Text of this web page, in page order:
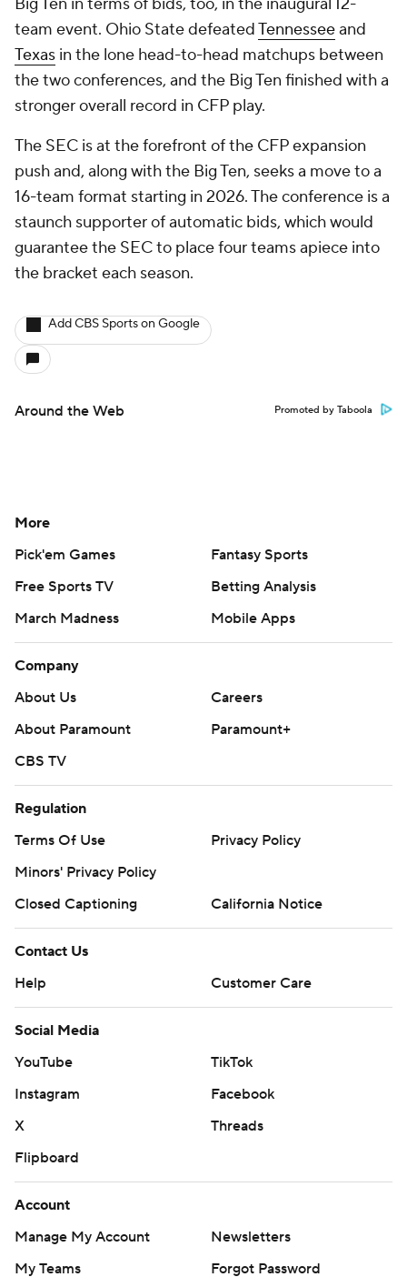
Big Ten in terms of bids, too, in the inaugural 12-
team event. Ohio State defeatedTennesseeand
Texas in the lone head-to-head matchups between
the two conferences, and the Big Ten finished with a
stronger overall record in CFP play.
The SEC is at the forefront of the CFP expansion
push and, along with the Big Ten, seeks a move to a
16-team format starting in 2026. The conference is a
staunch supporter of automatic bids, which would
guarantee the SEC to place four teams apiece into
the bracket each season.
Add CBS Sports on Google
Around the Web Promoted by Taboola
More
Pick'em Games
Fantasy Sports
Free Sports TV
Betting Analysis
March Madness
Mobile Apps
Company
About Us
Careers
About Paramount
Paramount+
CBS TV
Regulation
Terms Of Use
Privacy Policy
Minors' Privacy Policy
Closed Captioning
California Notice
Contact Us
Help
Customer Care
Social Media
YouTube
TikTok
Instagram
Facebook
X
Threads
Flipboard
Account
Manage My Account
Newsletters
My Teams
Forgot Password